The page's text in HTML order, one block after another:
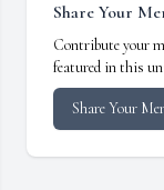
Share Your
Contribute your
featured in this
Share Your